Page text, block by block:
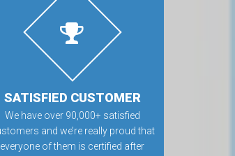
SATISFIED CUSTOMER
We have over 90,000+ satisfied
and we’re really proud that
everyone of them is certified after